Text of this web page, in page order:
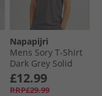
Napapijri
Mens Sory T-Shirt
Dark Grey Solid
£12.99
RRP£29.99